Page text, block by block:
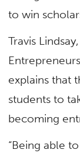
to win
Travis
explains that
students to
becoming
“Being able